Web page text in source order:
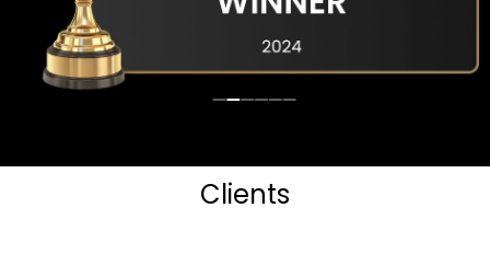
Clients